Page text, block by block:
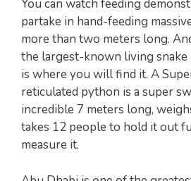
You can watch feeding
partake in hand-feeding
more than two meters long.
the largest-known living
is where you will find it. A
reticulated python is a super
incredible 7 meters long,
takes 12 people to hold it out
measure it.